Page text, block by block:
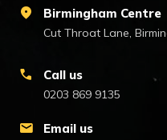
location_on Birmingham Centre
Cut Throat Lane,
call Call us
0203 869 9135
mail Email us